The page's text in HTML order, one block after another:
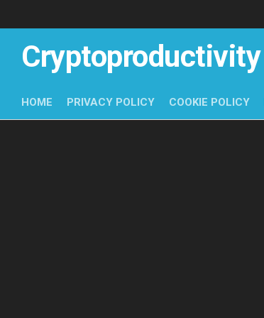
Cryptoproductivity
HOME PRIVACY POLICY COOKIE POLICY